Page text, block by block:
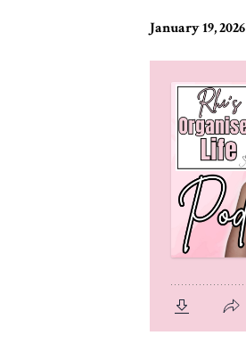
January 19, 2026